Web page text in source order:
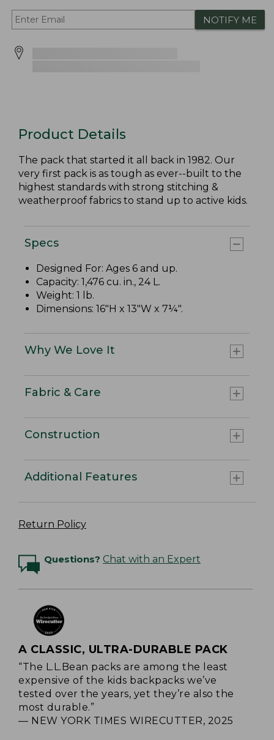
NOTIFY ME
Product Details
The pack that started it all back in 1982. Our
very first pack is as tough as ever--built to the
highest standards with strong stitching &
weatherproof fabrics to stand up to active kids.
Specs
Designed For: Ages 6 and up.
Capacity: 1,476 cu. in., 24 L.
Weight: 1 lb.
Dimensions: 16"H x 13"W x 7¼".
Why We Love It
Fabric & Care
Construction
Additional Features
Return Policy
Questions? Chat with an Expert
A CLASSIC, ULTRA-DURABLE PACK
“The L.L.Bean packs are among the least
expensive of the kids backpacks we’ve
tested over the years, yet they’re also the
most durable.”
— NEW YORK TIMES WIRECUTTER, 2025